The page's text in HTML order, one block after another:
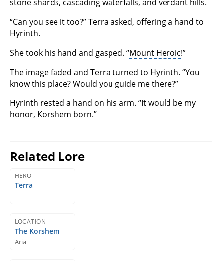
stone shards, cascading waterfalls, and verdant hills.
“Can you see it too?” Terra asked, offering a hand to
Hyrinth.
She took his hand and gasped. “Mount Heroic!”
The image faded and Terra turned to Hyrinth. “You
know this place? Would you guide me there?”
Hyrinth rested a hand on his arm. “It would be my
honor, Korshem born.”
Related Lore
HERO
Terra
LOCATION
The Korshem
Aria